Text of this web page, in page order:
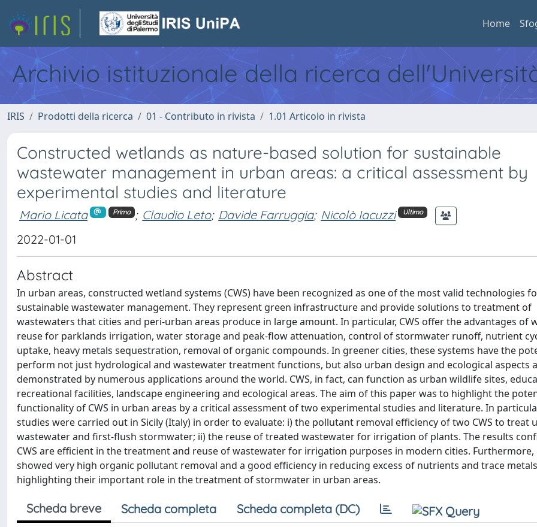
Home
Archivio istituzionale della ricerca
IRIS Prodotti della ricerca 01 - Contributo in rivista 1.01 Articolo in rivista
Constructed wetlands as nature-based solution for sustainable
wastewater management in urban areas: a critical assessment by
experimental studies and literature
Mario Licata Primo ; Claudio Leto; Davide Farruggia; Nicolò Iacuzzi Ultimo
2022-01-01
Abstract
In urban areas, constructed wetland systems (CWS) have been recognized as one of the most valid technologies
sustainable wastewater management. They represent green infrastructure and provide solutions to treatment of
wastewaters that cities and peri-urban areas produce in large amount. In particular, CWS offer the advantages of
reuse for parklands irrigation, water storage and peak-flow attenuation, control of stormwater runoff, nutrient
uptake, heavy metals sequestration, removal of organic compounds. In greener cities, these systems have the
perform not just hydrological and wastewater treatment functions, but also urban design and ecological aspects
demonstrated by numerous applications around the world. CWS, in fact, can function as urban wildlife sites,
recreational facilities, landscape engineering and ecological areas. The aim of this paper was to highlight the
functionality of CWS in urban areas by a critical assessment of two experimental studies and literature. In
studies were carried out in Sicily (Italy) in order to evaluate: i) the pollutant removal efficiency of two CWS to treat
wastewater and first-flush stormwater; ii) the reuse of treated wastewater for irrigation of plants. The results
CWS are efficient in the treatment and reuse of wastewater for irrigation purposes in modern cities. Furthermore,
showed very high organic pollutant removal and a good efficiency in reducing excess of nutrients and trace
highlighting their important role in the treatment of stormwater in urban areas.
Scheda breve Scheda completa Scheda completa (DC)